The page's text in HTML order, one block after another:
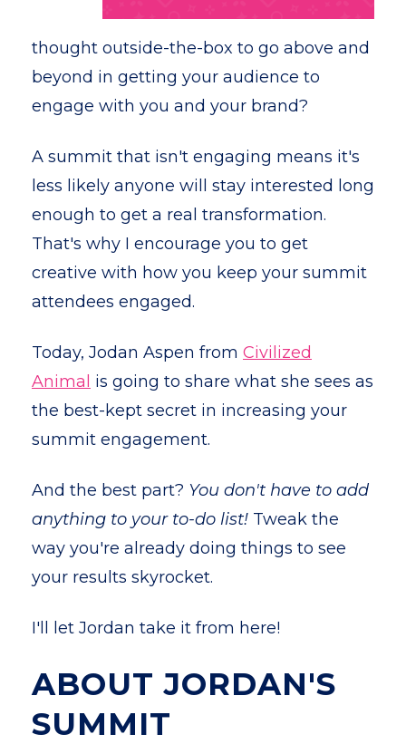
thought outside-the-box to go above and
beyond in getting your audience to
engage with you and your brand?
A summit that isn't engaging means it's
less likely anyone will stay interested long
enough to get a real transformation.
That's why I encourage you to get
creative with how you keep your summit
attendees engaged.
Today, Jodan Aspen from Civilized
Animal is going to share what she sees as
the best-kept secret in increasing your
summit engagement.
And the best part? You don't have to add
anything to your to-do list! Tweak the
way you're already doing things to see
your results skyrocket.
I'll let Jordan take it from here!
ABOUT JORDAN'S
SUMMIT